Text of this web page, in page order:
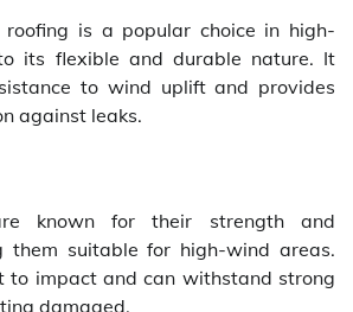
roofing is a popular choice in high-
its flexible and durable nature. It
to wind uplift and provides
against leaks.
known for their strength and
them suitable for high-wind areas.
to impact and can withstand strong
damaged.